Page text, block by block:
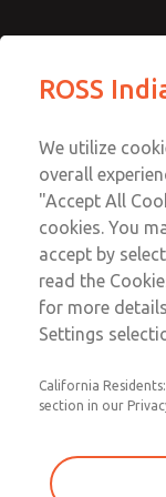
Standard
Logic
2752B6015
Logic
Logic
Email
ROSS
We utilize
overall
"Accept All
cookies. You
accept by
read the
for more
Settings
California
section in our